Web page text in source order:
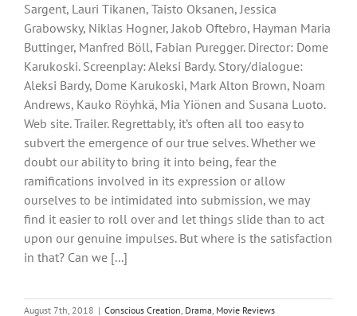
Sargent, Lauri Tikanen, Taisto Oksanen, Jessica
Grabowsky, Niklas Hogner, Jakob Oftebro, Hayman Maria
Buttinger, Manfred Böll, Fabian Puregger. Director: Dome
Karukoski. Screenplay: Aleksi Bardy. Story/dialogue:
Aleksi Bardy, Dome Karukoski, Mark Alton Brown, Noam
Andrews, Kauko Röyhkä, Mia Yiönen and Susana Luoto.
Web site. Trailer. Regrettably, it’s often all too easy to
subvert the emergence of our true selves. Whether we
doubt our ability to bring it into being, fear the
ramifications involved in its expression or allow
ourselves to be intimidated into submission, we may
find it easier to roll over and let things slide than to act
upon our genuine impulses. But where is the satisfaction
in that? Can we [...]
August 7th, 2018 | Conscious Creation, Drama, Movie Reviews